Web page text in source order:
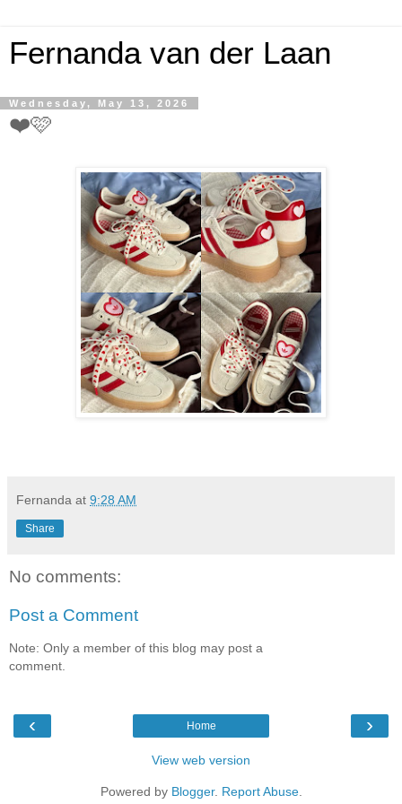
Fernanda van der Laan
Wednesday, May 13, 2026
❤️🩷
Fernanda at 9:28 AM
Share
No comments:
Post a Comment
Note: Only a member of this blog may post a
comment.
‹ ›
Home
View web version
Powered by Blogger. Report Abuse.